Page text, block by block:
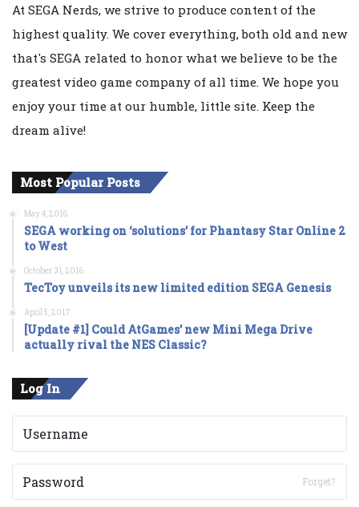
At SEGA Nerds, we strive to produce content of the
highest quality. We cover everything, both old and new
that's SEGA related to honor what we believe to be the
greatest video game company of all time. We hope you
enjoy your time at our humble, little site. Keep the
dream alive!
Most Popular Posts
May 4, 2016
SEGA working on ‘solutions’ for Phantasy Star Online 2
to West
October 31, 2016
TecToy unveils its new limited edition SEGA Genesis
April 5, 2017
[Update #1] Could AtGames’ new Mini Mega Drive
actually rival the NES Classic?
Log In
Forget?